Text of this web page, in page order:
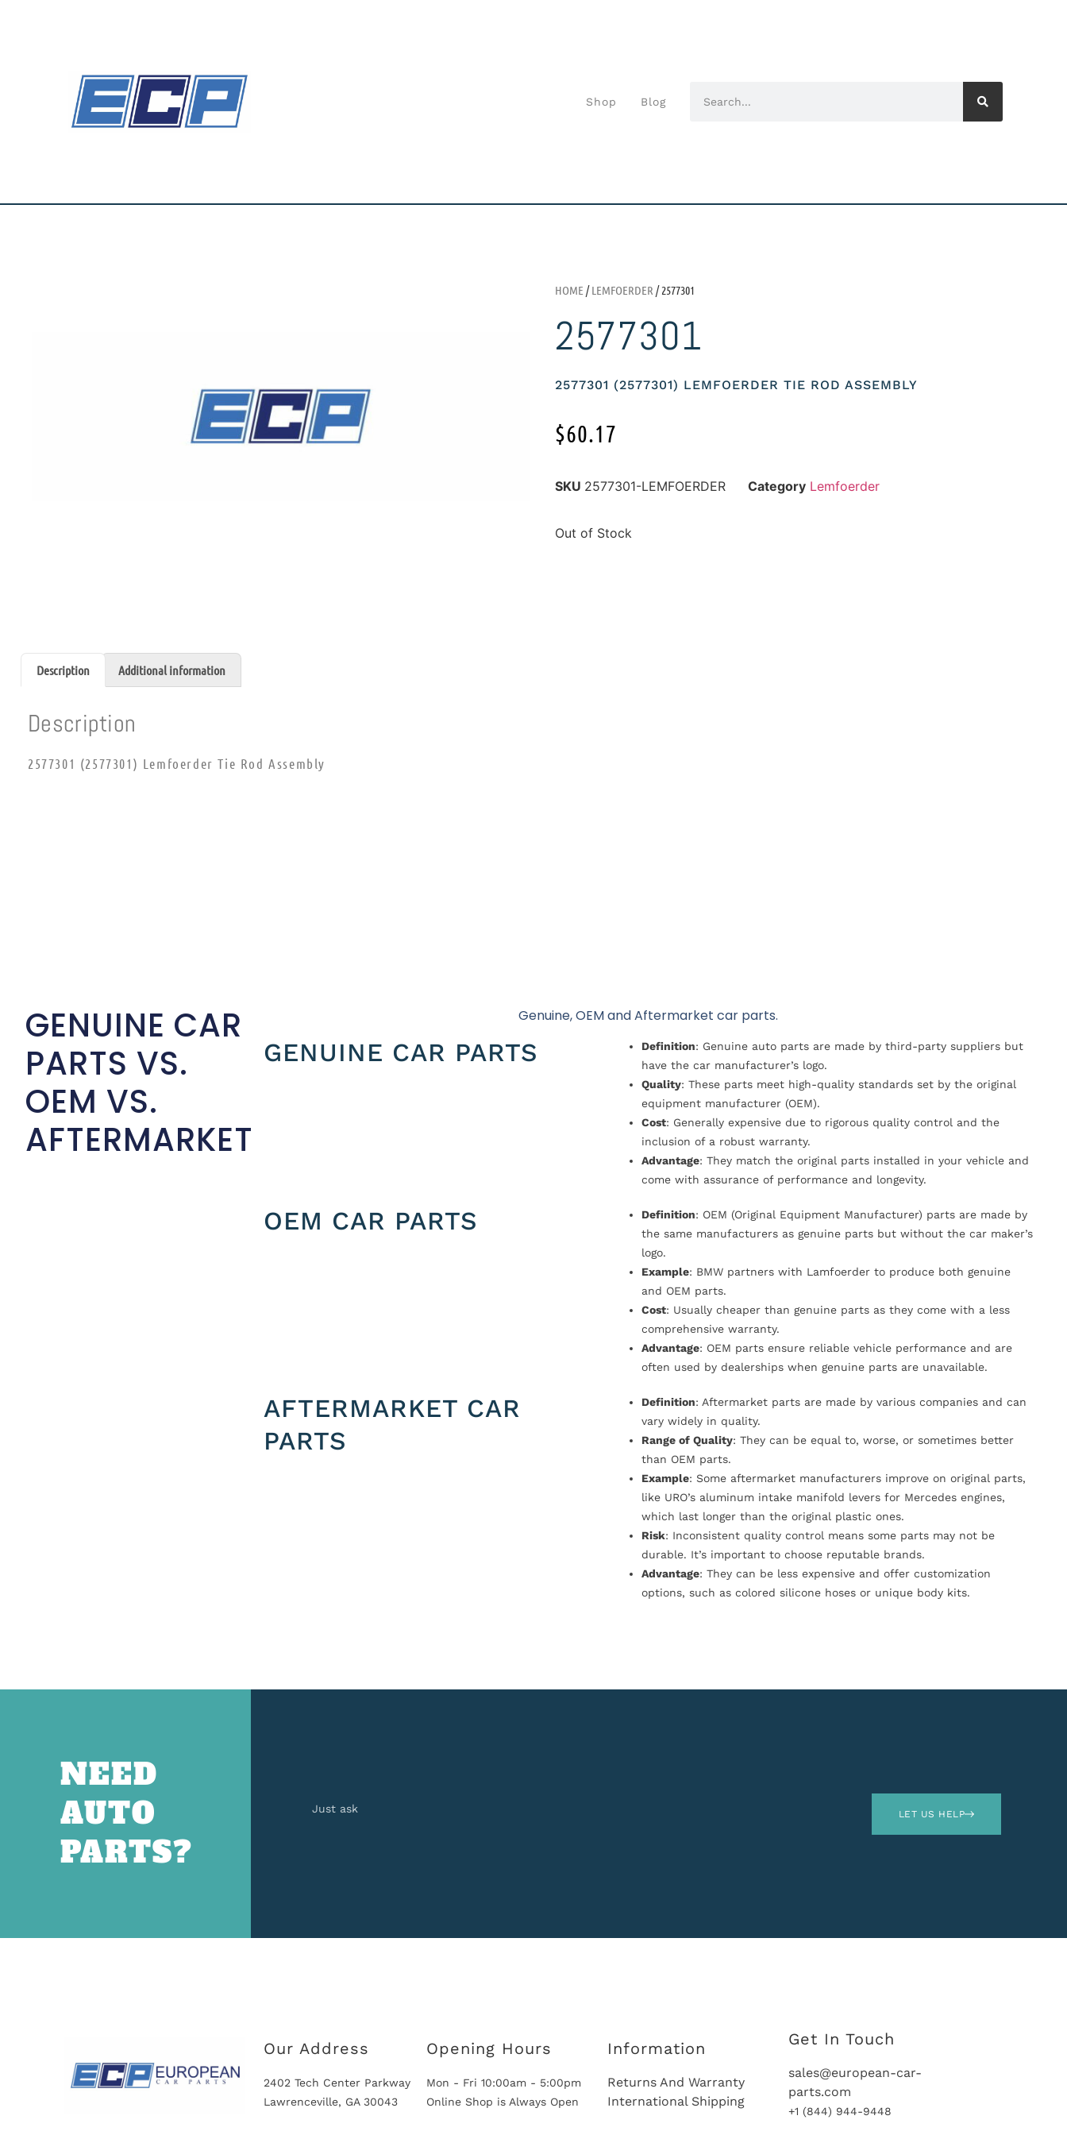
Shop Blog
HOME /LEMFOERDER / 2577301
2577301
2577301 (2577301) LEMFOERDER TIE ROD ASSEMBLY
$60.17
SKU 2577301-LEMFOERDER Category Lemfoerder
Out of Stock
Description Additional information
Description
2577301 (2577301) Lemfoerder Tie Rod Assembly
GENUINE CAR
PARTS VS.
OEM VS.
AFTERMARKET
Genuine, OEM and Aftermarket car parts.
GENUINE CAR PARTS Definition: Genuine auto parts are made by third-party suppliers but
have the car manufacturer’s logo.
Quality: These parts meet high-quality standards set by the original
equipment manufacturer (OEM).
Cost: Generally expensive due to rigorous quality control and the
inclusion of a robust warranty.
Advantage: They match the original parts installed in your vehicle and
come with assurance of performance and longevity.
OEM CAR PARTS Definition: OEM (Original Equipment Manufacturer) parts are made by
the same manufacturers as genuine parts but without the car maker’s
logo.
Example: BMW partners with Lamfoerder to produce both genuine
and OEM parts.
Cost: Usually cheaper than genuine parts as they come with a less
comprehensive warranty.
Advantage: OEM parts ensure reliable vehicle performance and are
often used by dealerships when genuine parts are unavailable.
AFTERMARKET CAR
PARTS
Definition: Aftermarket parts are made by various companies and can
vary widely in quality.
Range of Quality: They can be equal to, worse, or sometimes better
than OEM parts.
Example: Some aftermarket manufacturers improve on original parts,
like URO’s aluminum intake manifold levers for Mercedes engines,
which last longer than the original plastic ones.
Risk: Inconsistent quality control means some parts may not be
durable. It’s important to choose reputable brands.
Advantage: They can be less expensive and offer customization
options, such as colored silicone hoses or unique body kits.
NEED
AUTO
PARTS?
Just ask LET US HELP
Our Address
2402 Tech Center Parkway
Lawrenceville, GA 30043
Opening Hours
Mon - Fri 10:00am - 5:00pm
Online Shop is Always Open
Information
Returns And Warranty
International Shipping
Get In Touch
sales@european-car-
parts.com
+1 (844) 944-9448